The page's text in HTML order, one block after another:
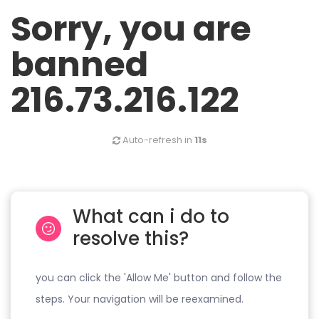
Sorry, you are
banned
216.73.216.122
Auto-refresh in 11s
What can i do to
resolve this?
you can click the 'Allow Me' button and follow the
steps. Your navigation will be reexamined.